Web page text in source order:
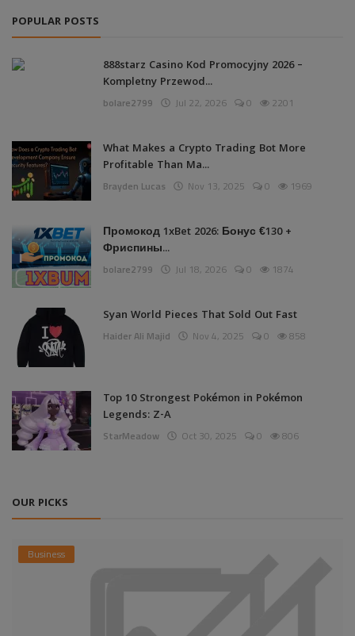
POPULAR POSTS
888starz Casino Kod Promocyjny 2026 –
Kompletny Przewod...
bolare2799 Jul 22, 2026 0 2201
What Makes a Crypto Trading Bot More
Profitable Than Ma...
Brayden Lucas Nov 13, 2025 0 1969
Промокод 1xBet 2026: Бонус €130 +
Фриспины...
bolare2799 Jul 18, 2026 0 1874
Syan World Pieces That Sold Out Fast
Haider Ali Majid Nov 4, 2025 0 858
Top 10 Strongest Pokémon in Pokémon
Legends: Z-A
StarMeadow Oct 30, 2025 0 806
OUR PICKS
Business